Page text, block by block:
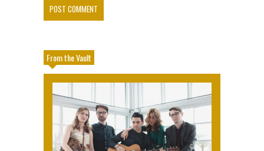
From the Vault